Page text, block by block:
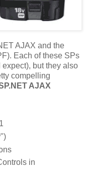
AJAX and the
Each of these SPs
but they also
compelling
AJAX
in